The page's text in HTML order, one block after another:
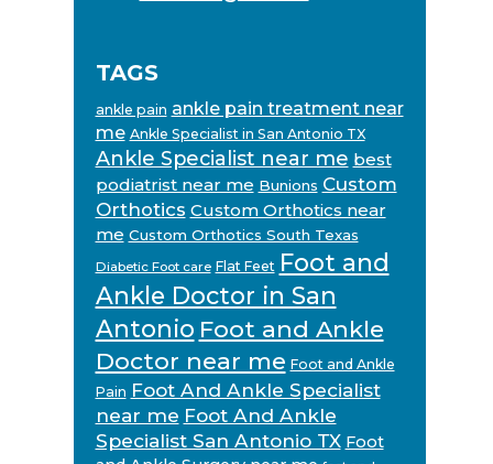
TAGS
ankle pain ankle pain treatment near
me Ankle Specialist in San Antonio TX
Ankle Specialist near me best
podiatrist near me Bunions Custom
Orthotics Custom Orthotics near
me Custom Orthotics South Texas
Diabetic Foot care Flat Feet Foot and
Ankle Doctor in San
Antonio Foot and Ankle
Doctor near me Foot and Ankle
Pain Foot And Ankle Specialist
near me Foot And Ankle
Specialist San Antonio TX Foot